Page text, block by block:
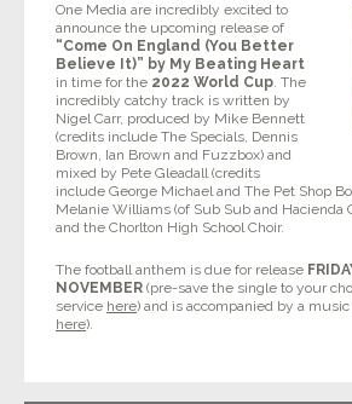
One Media are incredibly excited to
announce the upcoming release of
“Come On England (You Better
Believe It)” by My Beating Heart
in time for the 2022 World Cup. The
incredibly catchy track is written by
Nigel Carr, produced by Mike Bennett
(credits include The Specials, Dennis
Brown, Ian Brown and Fuzzbox) and
mixed by Pete Gleadall (credits
include George Michael and The Pet Shop
Melanie Williams (of Sub Sub and Hacienda
and the Chorlton High School Choir.
The football anthem is due for release
NOVEMBER (pre-save the single to your
service here) and is accompanied by a
here).